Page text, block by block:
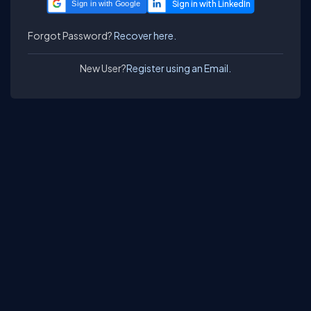
Sign in with Google
Forgot Password?Recover here.
New User?Register using an Email.